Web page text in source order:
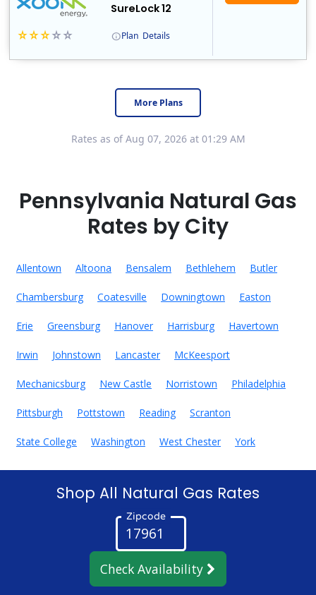
Plan Details
SureLock 12
More Plans
Rates as of Aug 07, 2026 at 01:29 AM
Pennsylvania Natural Gas
Rates by City
Allentown Altoona Bensalem Bethlehem Butler
Chambersburg Coatesville Downingtown Easton
Erie Greensburg Hanover Harrisburg Havertown
Irwin Johnstown Lancaster McKeesport
Mechanicsburg New Castle Norristown Philadelphia
Pittsburgh Pottstown Reading Scranton
State College Washington West Chester York
Shop All Natural Gas Rates
Zipcode
Check Availability